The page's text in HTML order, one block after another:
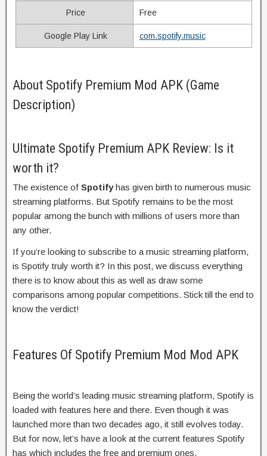
Price Free
Google Play Link com.spotify.music
About Spotify Premium Mod APK (Game
Description)
Ultimate Spotify Premium APK Review: Is it
worth it?
The existence of Spotifyhas given birth to numerous music
streaming platforms. But Spotify remains to be the most
popular among the bunch with millions of users more than
any other.
If you’re looking to subscribe to a music streaming platform,
is Spotify truly worth it? In this post, we discuss everything
there is to know about this as well as draw some
comparisons among popular competitions. Stick till the end to
know the verdict!
Features Of Spotify Premium Mod Mod APK
Being the world’s leading music streaming platform, Spotify is
loaded with features here and there. Even though it was
launched more than two decades ago, it still evolves today.
But for now, let’s have a look at the current features Spotify
has which includes the free and premium ones.